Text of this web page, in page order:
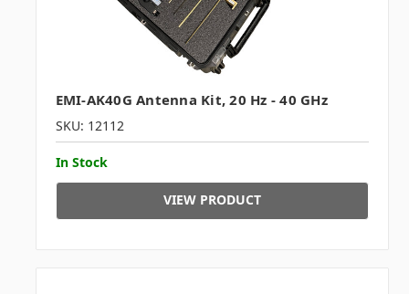
EMI-AK40G Antenna Kit, 20 Hz - 40 GHz
SKU: 12112
In Stock
VIEW PRODUCT